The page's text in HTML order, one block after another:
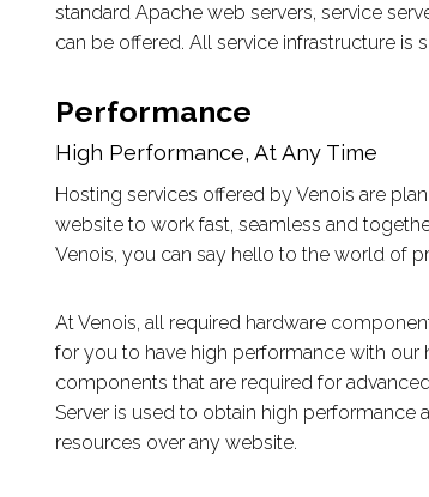
standard Apache web servers, service
can be offered. All service infrastructure is
Performance
High Performance, At Any Time
Hosting services offered by Venois are
website to work fast, seamless and
Venois, you can say hello to the world of
At Venois, all required hardware
for you to have high performance with our
components that are required for
Server is used to obtain high performance
resources over any website.